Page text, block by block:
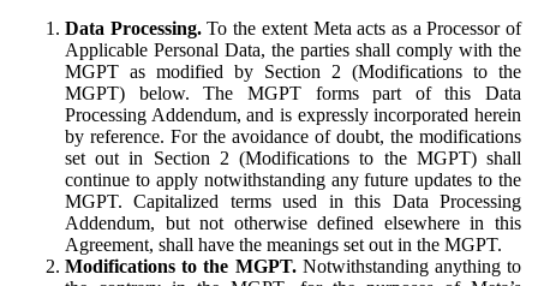
Data Processing.To the extent Meta acts as a Processor of
Applicable Personal Data, the parties shall comply with the
MGPT as modified by Section 2 (Modifications to the
MGPT) below. The MGPT forms part of this Data
Processing Addendum, and is expressly incorporated herein
by reference. For the avoidance of doubt, the modifications
set out in Section 2 (Modifications to the MGPT) shall
continue to apply notwithstanding any future updates to the
MGPT. Capitalized terms used in this Data Processing
Addendum, but not otherwise defined elsewhere in this
Agreement, shall have the meanings set out in the MGPT.
Modifications to the MGPT.Notwithstanding anything to